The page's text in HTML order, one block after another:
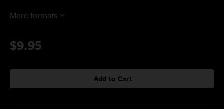
More formats
$9.95
Add to Cart